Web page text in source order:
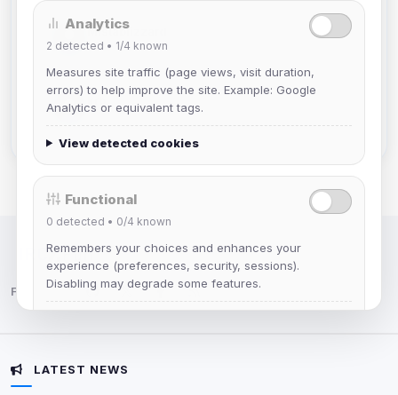
Mistablizzard
Joined Aug 2026
Joined Aug 2026
IRC Network — Chat for Fun!
Follow us:
LATEST NEWS
Analytics
2 detected • 1/4 known
Measures site traffic (page views, visit duration,
errors) to help improve the site. Example: Google
Analytics or equivalent tags.
View detected cookies
Functional
0 detected • 0/4 known
Remembers your choices and enhances your
experience (preferences, security, sessions).
Disabling may degrade some features.
Advertising